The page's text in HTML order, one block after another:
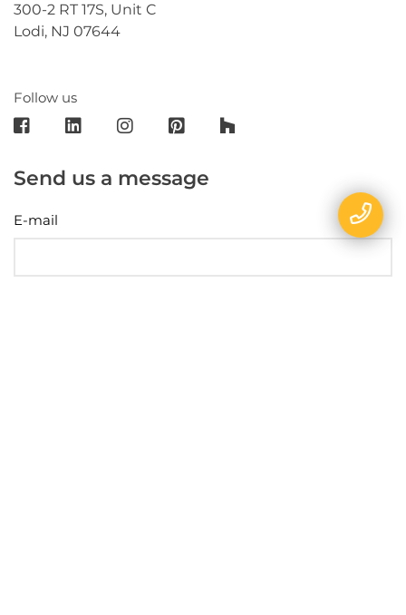
300-2 RT 17S, Unit C
Lodi, NJ 07644
Follow us
Send us a message
E-mail